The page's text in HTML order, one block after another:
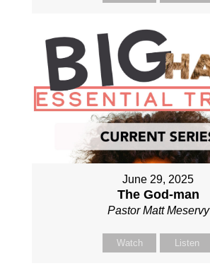
June 29, 2025
The God-man
Pastor Matt Meservy
Watch Listen